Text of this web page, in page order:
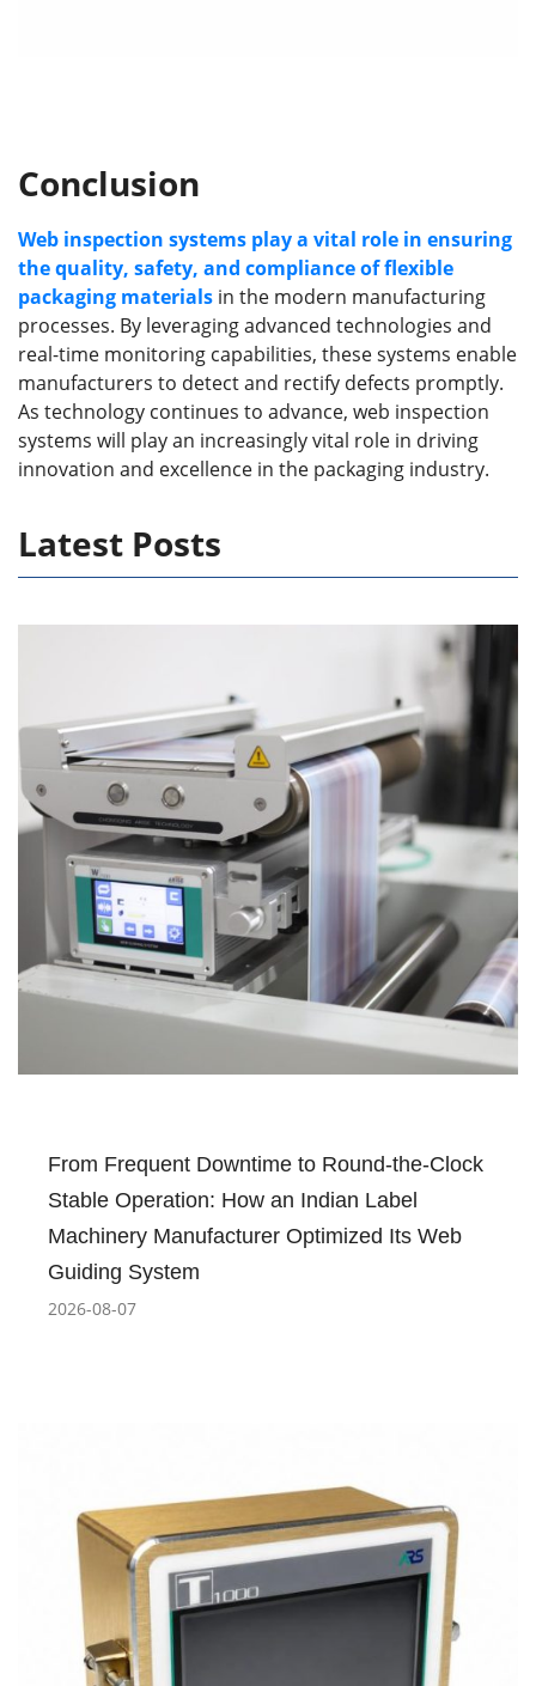
Conclusion
Web inspection systems play a vital role in ensuring
the quality, safety, and compliance of flexible
packaging materials in the modern manufacturing
processes. By leveraging advanced technologies and
real-time monitoring capabilities, these systems enable
manufacturers to detect and rectify defects promptly.
As technology continues to advance, web inspection
systems will play an increasingly vital role in driving
innovation and excellence in the packaging industry.
Latest Posts
From Frequent Downtime to Round-the-Clock
Stable Operation: How an Indian Label
Machinery Manufacturer Optimized Its Web
Guiding System
2026-08-07